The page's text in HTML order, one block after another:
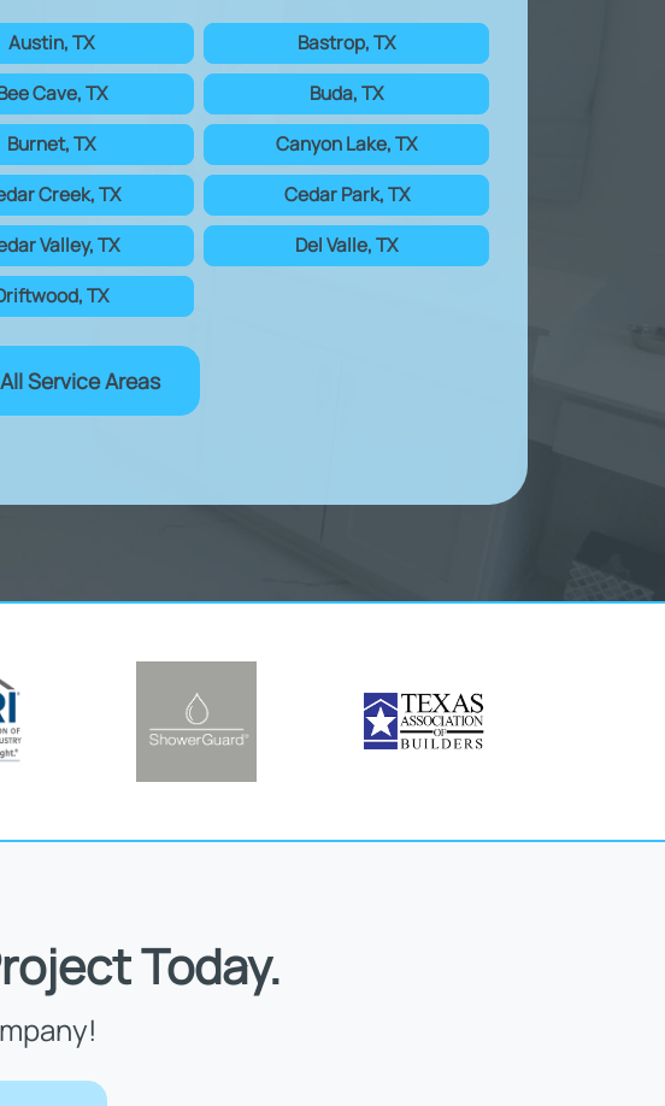
Austin, TX
Bastrop, TX
Cave, TX
Buda, TX
Burnet, TX
Canyon Lake, TX
Creek, TX
Cedar Park, TX
Valley, TX
Del Valle, TX
TX
Service Areas
Today.